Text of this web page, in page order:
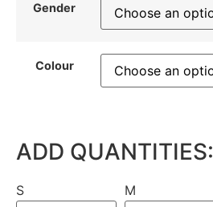
Gender
Colour
ADD QUANTITIES:
S M